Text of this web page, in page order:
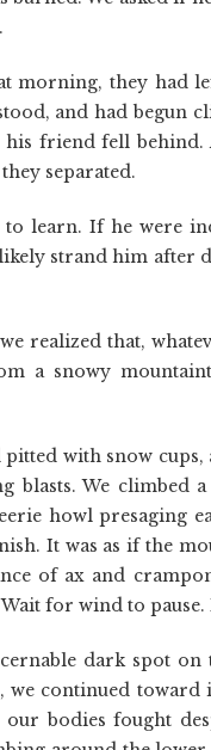
morning, they had
and had begun
his friend fell behind.
separated.
learn. If he were
strand him after
realized that,
a snowy
with snow
blasts. We climbed
howl presaging
It was as if the
of ax and
for wind to pause.
dark spot
we continued toward
bodies fought